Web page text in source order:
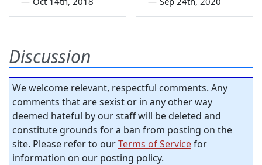
Discussion
We welcome relevant, respectful comments. Any
comments that are sexist or in any other way
deemed hateful by our staff will be deleted and
constitute grounds for a ban from posting on the
site. Please refer to ourTerms of Servicefor
information on our posting policy.